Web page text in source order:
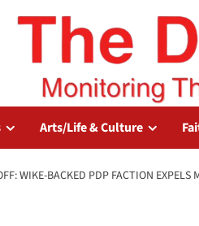
Arts/Life & Culture
WIKE-BACKED PDP FACTION